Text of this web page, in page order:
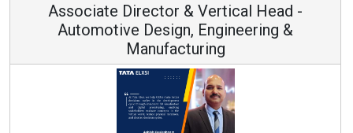
Head -
Vice Chairman and MD